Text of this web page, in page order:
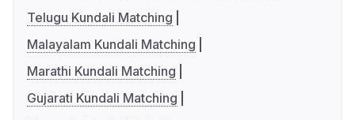
Telugu Kundali Matching
Malayalam Kundali Matching
Marathi Kundali Matching
Gujarati Kundali Matching